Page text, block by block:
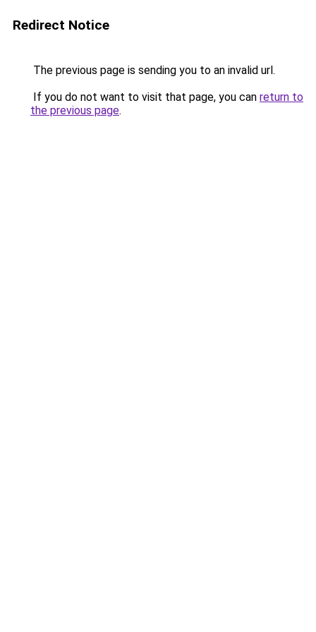
Redirect Notice
The previous page is sending you to an invalid url.
If you do not want to visit that page, you can return to
the previous page.